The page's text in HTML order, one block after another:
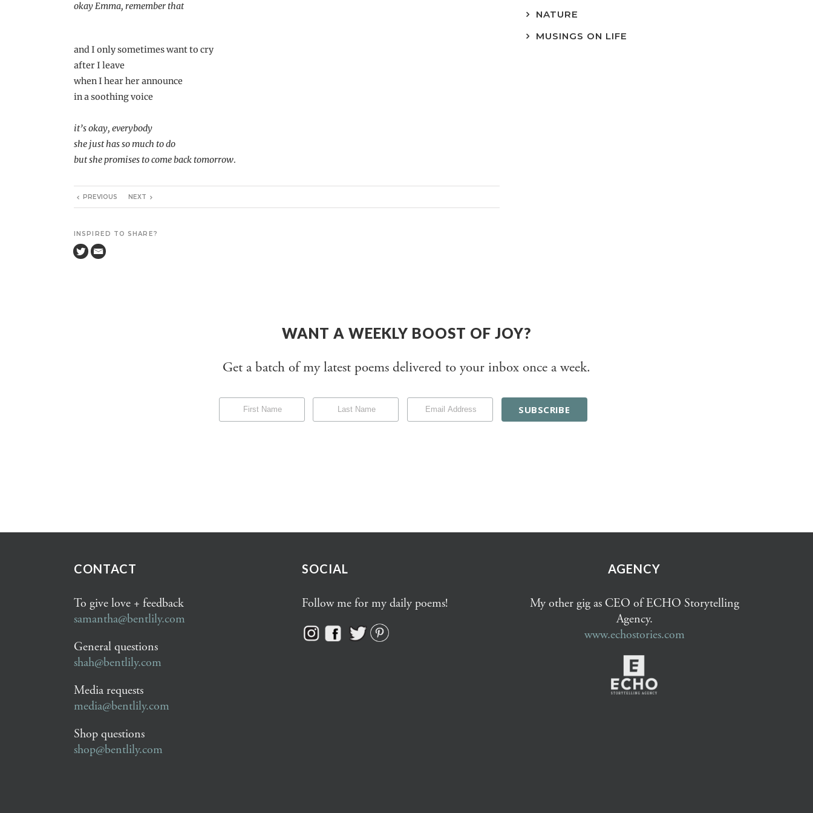
okay Emma, remember that
and I only sometimes want to cry
after I leave
when I hear her announce
in a soothing voice
it’s okay, everybody
she just has so much to do
but she promises to come back tomorrow.
PREVIOUS NEXT
INSPIRED TO SHARE?
NATURE
MUSINGS ON LIFE
WANT A WEEKLY BOOST OF JOY?
Get a batch of my latest poems delivered to your inbox once a week.
CONTACT
To give love + feedback
samantha@bentlily.com
General questions
shah@bentlily.com
Media requests
media@bentlily.com
Shop questions
shop@bentlily.com
SOCIAL
Follow me for my daily poems!
AGENCY
My other gig as CEO of ECHO Storytelling
Agency.
www.echostories.com